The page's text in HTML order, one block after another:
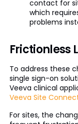
contact for
which
problems
Frictionless
To address these
single sign-on
Veeva clinical
Veeva Site
For sites, the